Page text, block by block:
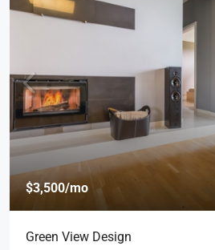
$3,500/mo
Green View Design